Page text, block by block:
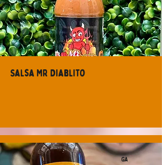
Salsa Mr Diablito
GA